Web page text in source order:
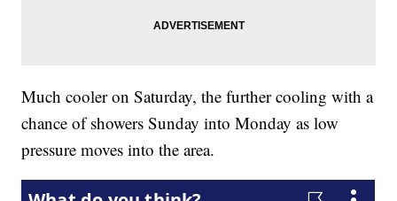
Much cooler on Saturday, the further cooling with a
chance of showers Sunday into Monday as low
pressure moves into the area.